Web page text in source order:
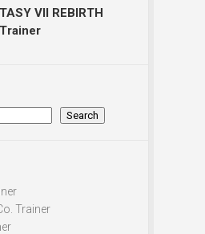
VII REBIRTH
Trainer
Search
Trainer